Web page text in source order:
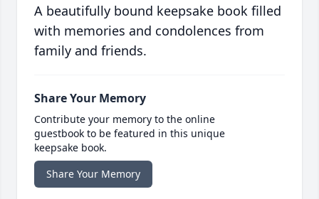
A beautifully bound keepsake book filled
with memories and condolences from
family and friends.
Share Your Memory
Contribute your memory to the online
guestbook to be featured in this unique
keepsake book.
Share Your Memory